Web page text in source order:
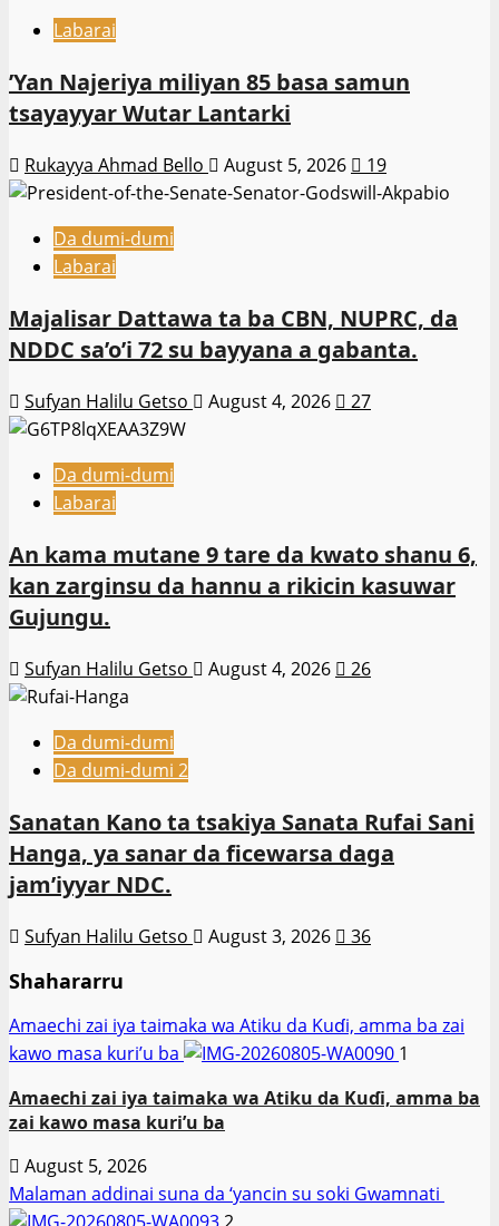
Labarai
‎’Yan Najeriya miliyan 85 basa samun
tsayayyar Wutar Lantarki
Rukayya Ahmad Bello August 5, 2026 19
Da dumi-dumi
Labarai
Majalisar Dattawa ta ba CBN, NUPRC, da
NDDC sa’o’i 72 su bayyana a gabanta.
Sufyan Halilu Getso August 4, 2026 27
Da dumi-dumi
Labarai
An kama mutane 9 tare da kwato shanu 6,
kan zarginsu da hannu a rikicin kasuwar
Gujungu.
Sufyan Halilu Getso August 4, 2026 26
Da dumi-dumi
Da dumi-dumi 2
Sanatan Kano ta tsakiya Sanata Rufai Sani
Hanga, ya sanar da ficewarsa daga
jam’iyyar NDC.
Sufyan Halilu Getso August 3, 2026 36
Shahararru
Amaechi zai iya taimaka wa Atiku da Kuɗi, amma ba zai
kawo masa kuri’u ba
1
Amaechi zai iya taimaka wa Atiku da Kuɗi, amma ba
zai kawo masa kuri’u ba
August 5, 2026
Malaman addinai suna da ‘yancin su soki Gwamnati ‎
2